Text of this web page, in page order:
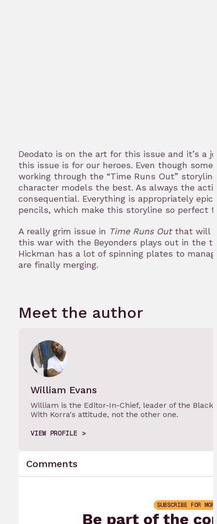
Deodato is on the art for this issue and it’s a
this issue is for our heroes. Even though
working through the “Time Runs Out”
character models the best. As always the
consequential. Everything is appropriately epic
pencils, which make this storyline so perfect
A really grim issue in Time Runs Outthat will
this war with the Beyonders plays out in the
Hickman has a lot of spinning plates to
are finally merging.
Meet the author
William Evans
William is the Editor-In-Chief, leader of the Black
With Korra's attitude, not the other one.
VIEW PROFILE
Comments
SUBSCRIBE FOR
Be part of the